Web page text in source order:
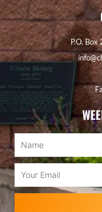
P.O.
Email